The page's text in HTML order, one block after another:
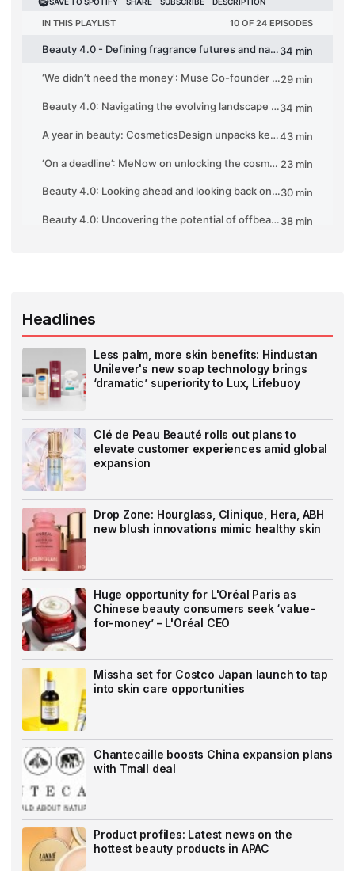
Headlines
Less palm, more skin benefits: Hindustan
Unilever's new soap technology brings
‘dramatic’ superiority to Lux, Lifebuoy
Clé de Peau Beauté rolls out plans to
elevate customer experiences amid global
expansion
Drop Zone: Hourglass, Clinique, Hera, ABH
new blush innovations mimic healthy skin
Huge opportunity for L'Oréal Paris as
Chinese beauty consumers seek ‘value-
for-money’ – L'Oréal CEO
Missha set for Costco Japan launch to tap
into skin care opportunities
Chantecaille boosts China expansion plans
with Tmall deal
Product profiles: Latest news on the
hottest beauty products in APAC